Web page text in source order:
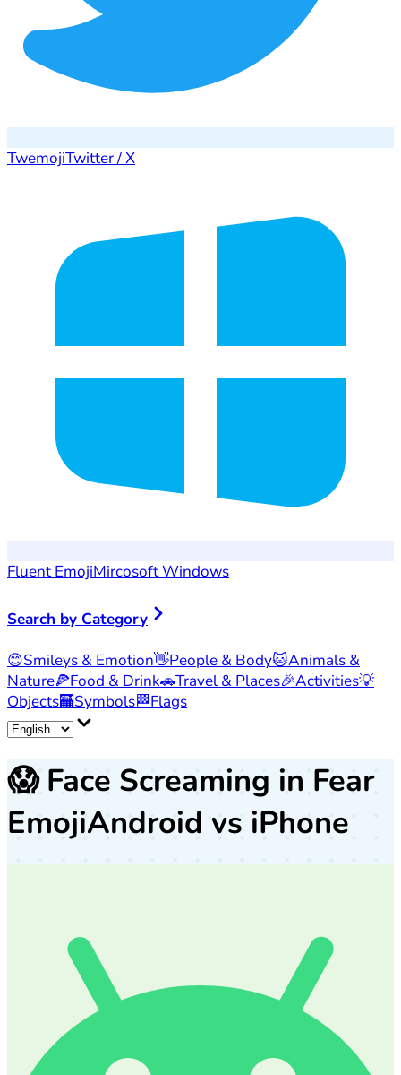
TwemojiTwitter / X
Fluent EmojiMircosoft Windows
Search by Category
😊Smileys & Emotion👋People & Body🐱Animals &
Nature🍕Food & Drink🚗Travel & Places🎉Activities💡
Objects🏧Symbols🏁Flags
😱 Face Screaming in Fear
EmojiAndroid vs iPhone